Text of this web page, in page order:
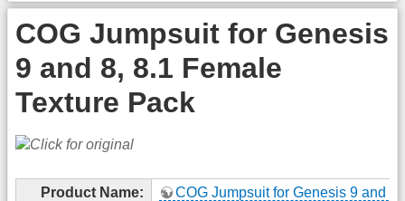
COG Jumpsuit for Genesis
9 and 8, 8.1 Female
Texture Pack
Product Name:
COG Jumpsuit for Genesis 9 and 8,